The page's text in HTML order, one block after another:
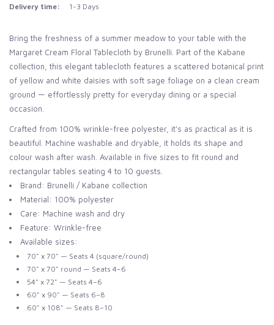
Delivery time: 1-3 Days
Bring the freshness of a summer meadow to your table with the
Margaret Cream Floral Tablecloth by Brunelli. Part of the Kabane
collection, this elegant tablecloth features a scattered botanical print
of yellow and white daisies with soft sage foliage on a clean cream
ground — effortlessly pretty for everyday dining or a special
occasion.
Crafted from 100% wrinkle-free polyester, it's as practical as it is
beautiful. Machine washable and dryable, it holds its shape and
colour wash after wash. Available in five sizes to fit round and
rectangular tables seating 4 to 10 guests.
Brand: Brunelli / Kabane collection
Material: 100% polyester
Care: Machine wash and dry
Feature: Wrinkle-free
Available sizes:
70" x 70" — Seats 4 (square/round)
70" x 70" round — Seats 4–6
54" x 72" — Seats 4–6
60" x 90" — Seats 6–8
60" x 108" — Seats 8–10